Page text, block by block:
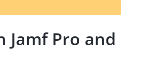
Jamf Pro and